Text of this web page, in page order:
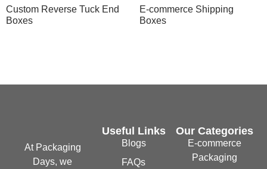
Custom Reverse Tuck End
Boxes
E-commerce Shipping
Boxes
At Packaging
Days, we
Useful Links
Blogs
FAQs
Our Categories
E-commerce
Packaging